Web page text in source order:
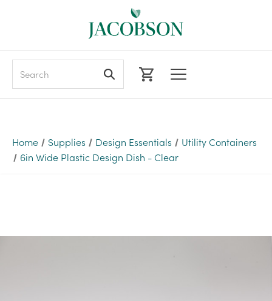
Home Supplies Design Essentials
Utility Containers
6in Wide Plastic Design Dish - Clear